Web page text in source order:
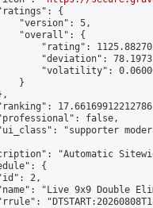
{
"version": 5,
"overall": {
"rating":
"deviation":
"volatility":
}
false,
"supporter
"Automatic
{
2,
"Live 9x9 Double